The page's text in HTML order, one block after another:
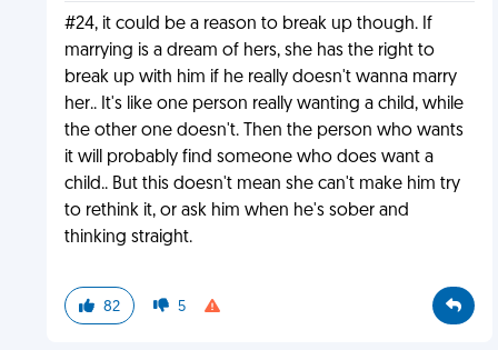
#24, it could be a reason to break up though. If
marrying is a dream of hers, she has the right to
break up with him if he really doesn't wanna marry
her.. It's like one person really wanting a child, while
the other one doesn't. Then the person who wants
it will probably find someone who does want a
child.. But this doesn't mean she can't make him try
to rethink it, or ask him when he's sober and
thinking straight.
82 5